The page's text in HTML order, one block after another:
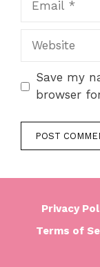
Website
Save my
browser
Privacy
Terms of